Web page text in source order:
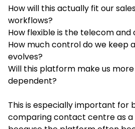
How will this actually fit our
workflows?
How flexible is the telecom
How much control do we keep
evolves?
Will this platform make us
dependent?
This is especially important for
comparing contact centre as a